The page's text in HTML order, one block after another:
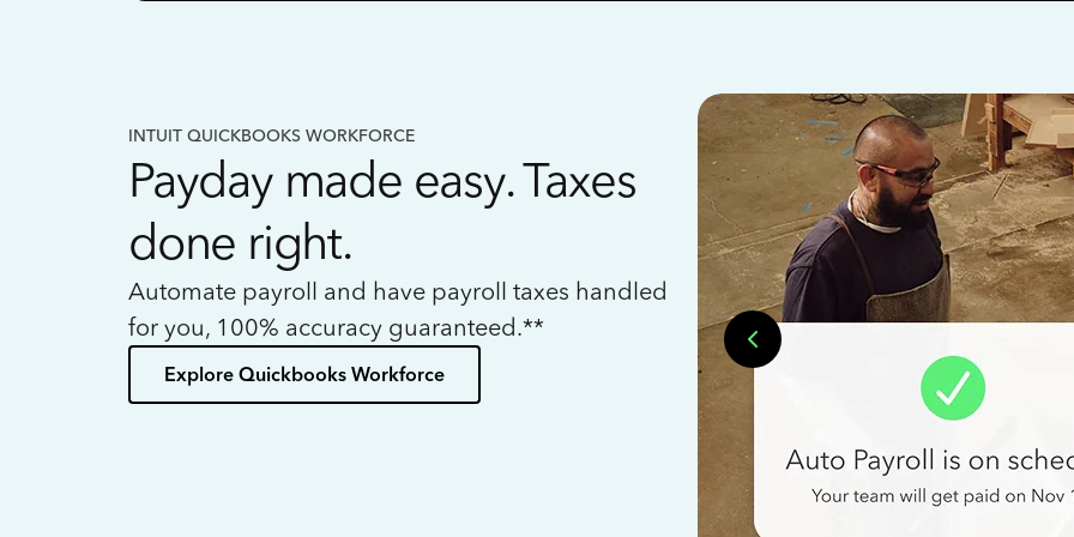
INTUIT QUICKBOOKS WORKFORCE
Payday made easy. Taxes
done right.
Automate payroll and have payroll taxes handled
for you, 100% accuracy guaranteed.**
Explore Quickbooks Workforce